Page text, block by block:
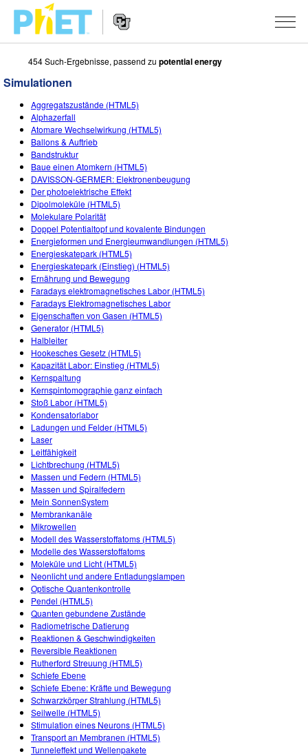
PhET
Seite
durchsuchen
Navigation
SIMULATIONEN
All Sims
Physik
Mathematik
Chemie
Geowissenschaft
Biologie
Übersetze Simulationen
Customizable Sims
STUDIO
About Studio
Customizable Sims
Start a Free Trial
Purchase a License
LEHREN
Beiträge durchsuchen
Teilen Sie Ihre Aktivitäten
Activity Contribution Guidelines
Virtual Workshops
Professional Learning with PhET
Teaching with PhET
FORSCHUNG
INITIATIVES
Inclusive Design
PhET Global
Data Fluency
DEIB in STEM Ed
SceneryStack OSE
Impact Report
ANMELDEN / REGISTRIEREN
ANMELDEN / REGISTRIEREN
454 Such-Ergebnisse, passend zu potential energy
Simulationen
Aggregatszustände (HTML5)
Alphazerfall
Atomare Wechselwirkung (HTML5)
Ballons & Auftrieb
Bandstruktur
Baue einen Atomkern (HTML5)
DAVISSON-GERMER: Elektronenbeugung
Der photoelektrische Effekt
Dipolmoleküle (HTML5)
Molekulare Polarität
Doppel Potentialtopf und kovalente Bindungen
Energieformen und Energieumwandlungen (HTML5)
Energieskatepark (HTML5)
Energieskatepark (Einstieg) (HTML5)
Ernährung und Bewegung
Faradays elektromagnetisches Labor (HTML5)
Faradays Elektromagnetisches Labor
Eigenschaften von Gasen (HTML5)
Generator (HTML5)
Halbleiter
Hookesches Gesetz (HTML5)
Kapazität Labor: Einstieg (HTML5)
Kernspaltung
Kernspintomographie ganz einfach
Stoß Labor (HTML5)
Kondensatorlabor
Ladungen und Felder (HTML5)
Laser
Leitfähigkeit
Lichtbrechung (HTML5)
Massen und Federn (HTML5)
Massen und Spiralfedern
Mein SonnenSystem
Membrankanäle
Mikrowellen
Modell des Wasserstoffatoms (HTML5)
Modelle des Wasserstoffatoms
Moleküle und Licht (HTML5)
Neonlicht und andere Entladungslampen
Optische Quantenkontrolle
Pendel (HTML5)
Quanten gebundene Zustände
Radiometrische Datierung
Reaktionen & Geschwindigkeiten
Reversible Reaktionen
Rutherford Streuung (HTML5)
Schiefe Ebene
Schiefe Ebene: Kräfte und Bewegung
Schwarzkörper Strahlung (HTML5)
Seilwelle (HTML5)
Stimulation eines Neurons (HTML5)
Transport an Membranen (HTML5)
Tunneleffekt und Wellenpakete